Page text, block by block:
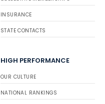
INSURANCE
STATE CONTACTS
HIGH PERFORMANCE
OUR CULTURE
NATIONAL RANKINGS